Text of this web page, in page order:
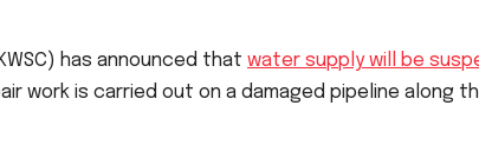
has announced that water supply will be
work is carried out on a damaged pipeline along